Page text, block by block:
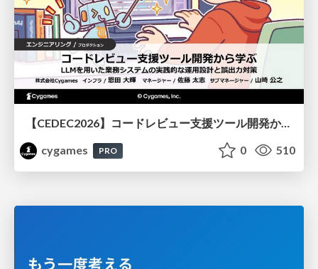
【CEDEC2026】コードレビュー支援ツール開発から学ぶ：LLMを用いた業務システムの実践的な運用設計と誤出力対策
cygames
PRO 0 510